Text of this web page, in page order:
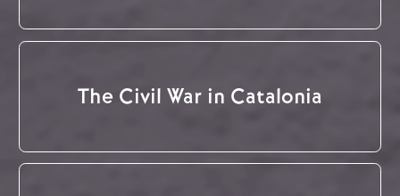
The Civil War in Catalonia